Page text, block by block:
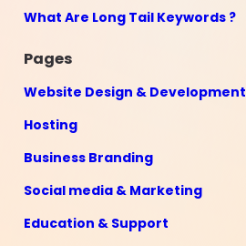
What Are Long Tail Keywords ?
Pages
Website Design & Development
Hosting
Business Branding
Social media & Marketing
Education & Support